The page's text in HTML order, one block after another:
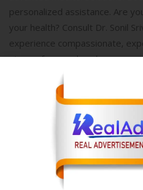
personalized assistance. Are
your health? Consult Dr. Sonil
experience compassionate,
stage of womanhood.
Write A Review
Your Rating
Select Images Browse